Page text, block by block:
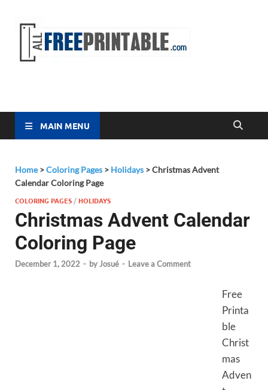
MAIN MENU
Home>Coloring Pages > Holidays >Christmas Advent
Calendar Coloring Page
COLORING PAGES /HOLIDAYS
Christmas Advent Calendar
Coloring Page
December 1, 2022 - byJosué - Leave a Comment
Free
Printa
ble
Christ
mas
Adven